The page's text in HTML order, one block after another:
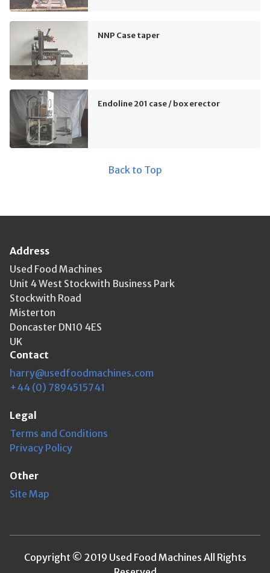
NNP Case taper
Endoline 201 case / box erector
Back to Top
Address
Used Food Machines
Unit 4 West Stockwith Business Park
Stockwith Road
Misterton
Doncaster DN10 4ES
UK
Contact
harry@usedfoodmachines.com
+44 (0) 7894515741
Legal
Terms and Conditions
Privacy Policy
Other
Site Map
Copyright © 2019 Used Food Machines All Rights